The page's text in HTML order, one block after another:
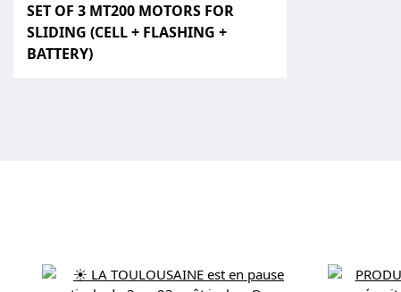
SET OF 3 MT200 MOTORS FOR
SLIDING (CELL + FLASHING +
BATTERY)